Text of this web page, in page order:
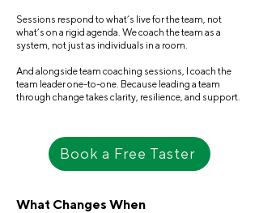
Sessions respond to what’s live for the team, not
what’s on a rigid agenda. We coach the team as a
system, not just as individuals in a room.
And alongside team coaching sessions, I coach the
team leader one-to-one. Because leading a team
through change takes clarity, resilience, and support.
Book a Free Taster
What Changes When